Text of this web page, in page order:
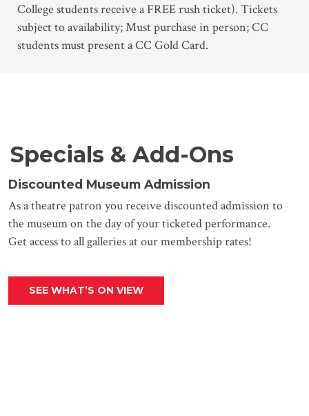
College students receive a FREE rush ticket). Tickets
subject to availability; Must purchase in person; CC
students must present a CC Gold Card.
Specials & Add-Ons
Discounted Museum Admission
As a theatre patron you receive discounted admission to
the museum on the day of your ticketed performance.
Get access to all galleries at our membership rates!
SEE WHAT’S ON VIEW